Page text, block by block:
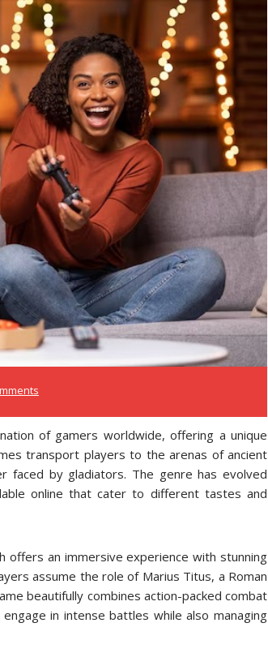
of gamers worldwide, offering a unique
transport players to the arenas of ancient
faced by gladiators. The genre has evolved
online that cater to different tastes and
offers an immersive experience with stunning
assume the role of Marius Titus, a Roman
beautifully combines action-packed combat
in intense battles while also managing